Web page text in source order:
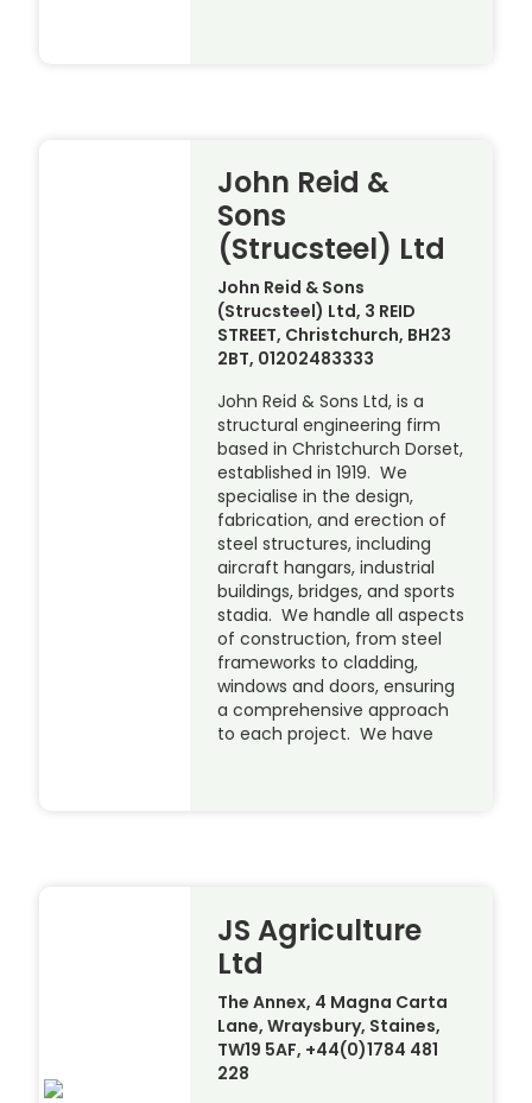
John Reid &
Sons
(Strucsteel) Ltd
John Reid & Sons
(Strucsteel) Ltd, 3 REID
STREET, Christchurch, BH23
2BT, 01202483333
John Reid & Sons Ltd, is a
structural engineering firm
based in Christchurch Dorset,
established in 1919. We
specialise in the design,
fabrication, and erection of
steel structures, including
aircraft hangars, industrial
buildings, bridges, and sports
stadia. We handle all aspects
of construction, from steel
frameworks to cladding,
windows and doors, ensuring
a comprehensive approach
to each project. We have
JS Agriculture
Ltd
The Annex, 4 Magna Carta
Lane, Wraysbury, Staines,
TW19 5AF, +44(0)1784 481
228